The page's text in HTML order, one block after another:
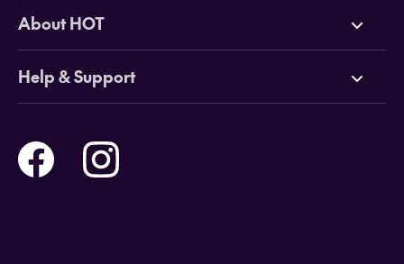
Deals
Cruises
Tours
Holidays
About HOT
Why HOT
Online Travel Brochures
Travel insurance
Careers
Help & Support
Help and Support